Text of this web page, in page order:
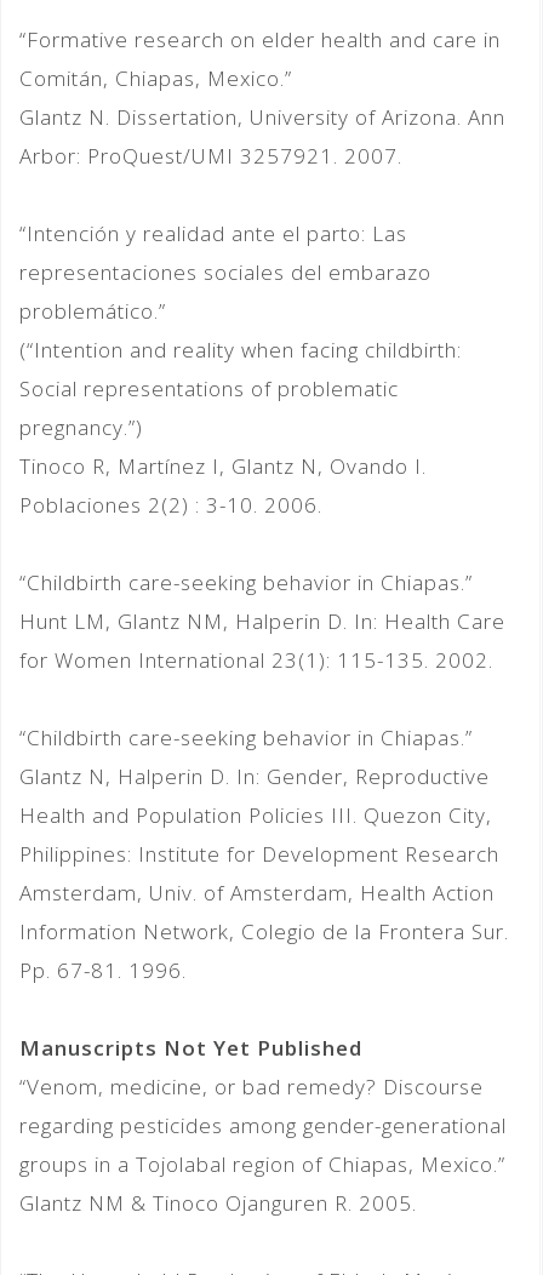
“Formative research on elder health and care in
Comitán, Chiapas, Mexico.”
Glantz N. Dissertation, University of Arizona. Ann
Arbor: ProQuest/UMI 3257921. 2007.
“Intención y realidad ante el parto: Las
representaciones sociales del embarazo
problemático.”
(“Intention and reality when facing childbirth:
Social representations of problematic
pregnancy.”)
Tinoco R, Martínez I, Glantz N, Ovando I.
Poblaciones 2(2) : 3-10. 2006.
“Childbirth care-seeking behavior in Chiapas.”
Hunt LM, Glantz NM, Halperin D. In: Health Care
for Women International 23(1): 115-135. 2002.
“Childbirth care-seeking behavior in Chiapas.”
Glantz N, Halperin D. In: Gender, Reproductive
Health and Population Policies III. Quezon City,
Philippines: Institute for Development Research
Amsterdam, Univ. of Amsterdam, Health Action
Information Network, Colegio de la Frontera Sur.
Pp. 67-81. 1996.
Manuscripts Not Yet Published
“Venom, medicine, or bad remedy? Discourse
regarding pesticides among gender-generational
groups in a Tojolabal region of Chiapas, Mexico.”
Glantz NM & Tinoco Ojanguren R. 2005.